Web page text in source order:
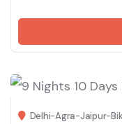
Delhi-Agra-Jaipur-